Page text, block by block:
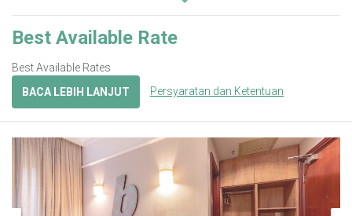
Best Available Rate
Best Available Rates
BACA LEBIH LANJUT
Persyaratan dan Ketentuan
Previous Next